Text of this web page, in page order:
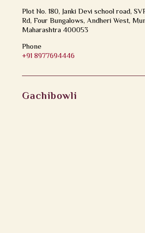
Plot No. 180, Janki Devi school road,
Rd, Four Bungalows, Andheri West,
Maharashtra 400053
Phone
+91 8977694446
Gachibowli